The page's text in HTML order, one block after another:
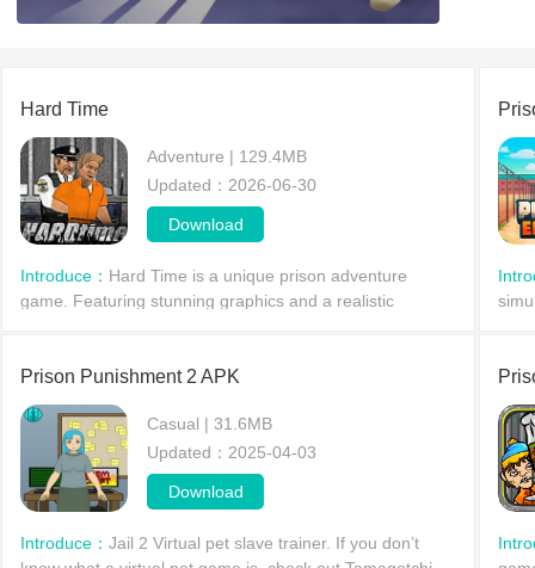
Hard Time
Adventure | 129.4MB
Updated：2026-06-30
Download
Introduce： Hard Time is a unique prison adventure
game. Featuring stunning graphics and a realistic
Prison Punishment 2 APK
Casual | 31.6MB
Updated：2025-04-03
Download
Introduce： Jail 2 Virtual pet slave trainer. If you don’t